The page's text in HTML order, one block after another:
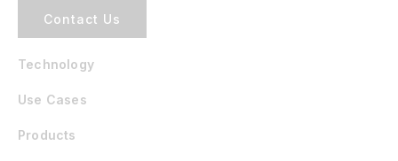
Contact Us
Technology
Use Cases
Products